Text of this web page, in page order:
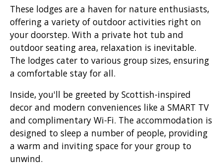
These lodges are a haven for nature enthusiasts,
offering a variety of outdoor activities right on
your doorstep. With a private hot tub and
outdoor seating area, relaxation is inevitable.
The lodges cater to various group sizes, ensuring
a comfortable stay for all.
Inside, you'll be greeted by Scottish-inspired
decor and modern conveniences like a SMART TV
and complimentary Wi-Fi. The accommodation is
designed to sleep a number of people, providing
a warm and inviting space for your group to
unwind.